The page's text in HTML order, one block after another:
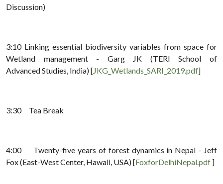
Discussion)
3:10 Linking essential biodiversity variables from space for
Wetland management - Garg JK (TERI School of
Advanced Studies, India) [JKG_Wetlands_SARI_2019.pdf]
3:30 Tea Break
4:00 Twenty-five years of forest dynamics in Nepal - Jeff
Fox (East-West Center, Hawaii, USA) [FoxforDelhiNepal.pdf ]